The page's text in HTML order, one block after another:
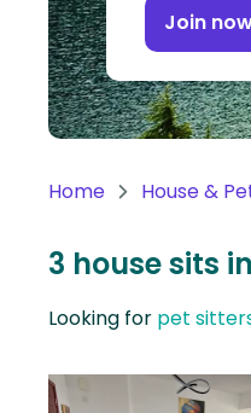
North
America
Continent
Oceania
America
Continent
Antarctica
Join
Home House &
3 house sits
Looking for pet